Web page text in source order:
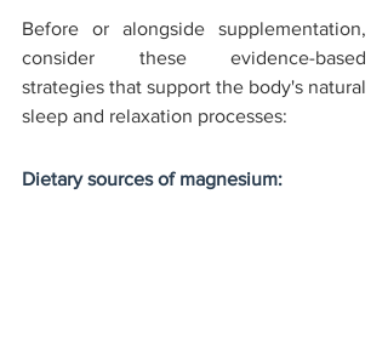
Before or alongside supplementation,
consider these evidence-based
strategies that support the body's natural
sleep and relaxation processes:
Dietary sources of magnesium: